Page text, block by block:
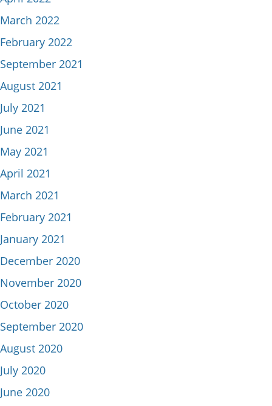
March 2022
February 2022
September 2021
August 2021
July 2021
June 2021
May 2021
April 2021
March 2021
February 2021
January 2021
December 2020
November 2020
October 2020
September 2020
August 2020
July 2020
June 2020